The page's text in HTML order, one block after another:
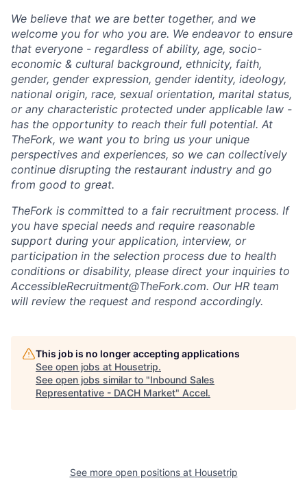
We believe that we are better together, and we
welcome you for who you are. We endeavor to ensure
that everyone - regardless of ability, age, socio-
economic & cultural background, ethnicity, faith,
gender, gender expression, gender identity, ideology,
national origin, race, sexual orientation, marital status,
or any characteristic protected under applicable law -
has the opportunity to reach their full potential. At
TheFork, we want you to bring us your unique
perspectives and experiences, so we can collectively
continue disrupting the restaurant industry and go
from good to great.
TheFork is committed to a fair recruitment process. If
you have special needs and require reasonable
support during your application, interview, or
participation in the selection process due to health
conditions or disability, please direct your inquiries to
AccessibleRecruitment@TheFork.com. Our HR team
will review the request and respond accordingly.
This job is no longer accepting applications
See open jobs at Housetrip.
See open jobs similar to "Inbound Sales
Representative - DACH Market" Accel.
See more open positions at Housetrip